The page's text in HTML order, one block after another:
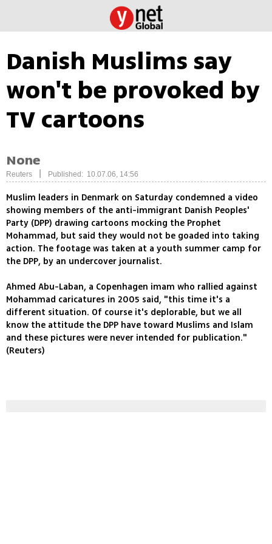
Danish Muslims say
won't be provoked by
TV cartoons
None
Reuters Published: 10.07.06, 14:56
Muslim leaders in Denmark on Saturday condemned a video
showing members of the anti-immigrant Danish Peoples'
Party (DPP) drawing cartoons mocking the Prophet
Mohammad, but said they would not be goaded into taking
action. The footage was taken at a youth summer camp for
the DPP, by an undercover journalist.
Ahmed Abu-Laban, a Copenhagen imam who rallied against
Mohammad caricatures in 2005 said, "this time it's a
different situation. Of course it's deplorable, but we all
know the attitude the DPP have toward Muslims and Islam
and these pictures were never intended for publication."
(Reuters)